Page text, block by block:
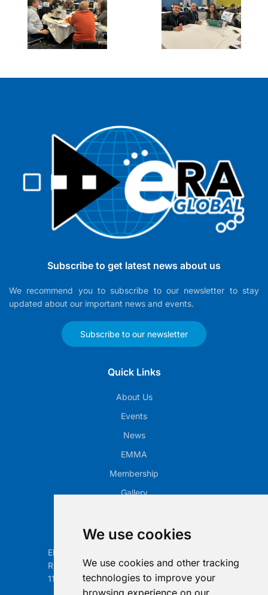
We use cookies
We use cookies and other tracking
technologies to improve your
browsing experience on our
Subscribe to get latest news about us
We recommend you to subscribe to our newsletter to stay
updated about our important news and events.
Subscribe to our newsletter
Quick Links
About Us
Events
News
EMMA
Membership
Gallery
Electronic Retailing Association Global ASBL
Rue Egide Van Ophem 40A
1180 Brussels, Belgium